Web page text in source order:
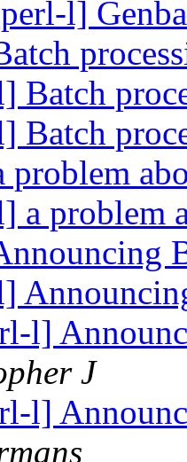
l]
Batch
Batch
problem
a problem
l]
J
l]